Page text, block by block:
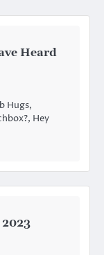
Heard
Hugs,
Hey